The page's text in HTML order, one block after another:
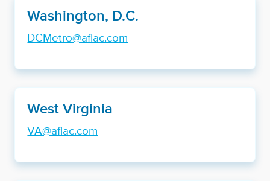
Washington, D.C.
DCMetro@aflac.com
West Virginia
VA@aflac.com